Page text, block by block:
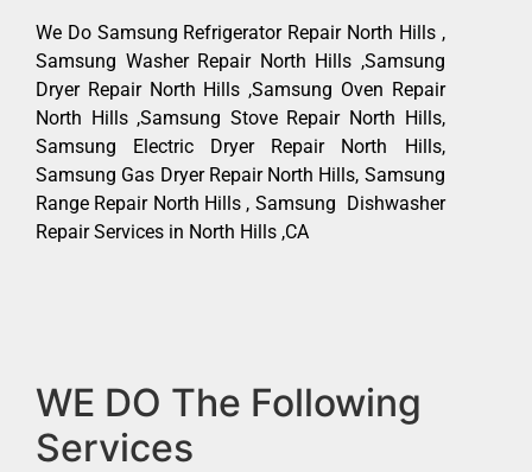
We Do Samsung Refrigerator Repair North Hills ,
Samsung Washer Repair North Hills ,Samsung
Dryer Repair North Hills ,Samsung Oven Repair
North Hills ,Samsung Stove Repair North Hills,
Samsung Electric Dryer Repair North Hills,
Samsung Gas Dryer Repair North Hills, Samsung
Range Repair North Hills , Samsung Dishwasher
Repair Services in North Hills ,CA
WE DO The Following
Services